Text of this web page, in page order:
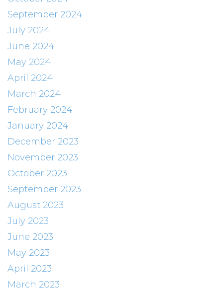
September 2024
July 2024
June 2024
May 2024
April 2024
March 2024
February 2024
January 2024
December 2023
November 2023
October 2023
September 2023
August 2023
July 2023
June 2023
May 2023
April 2023
March 2023